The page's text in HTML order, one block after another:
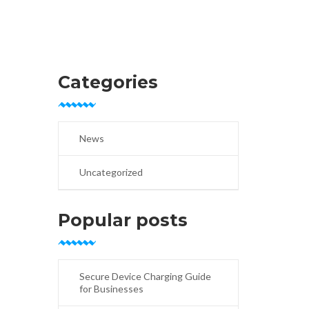
Categories
News
Uncategorized
Popular posts
Secure Device Charging Guide
for Businesses